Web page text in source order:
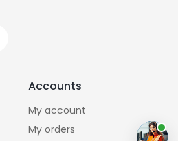
Accounts
My account
My orders